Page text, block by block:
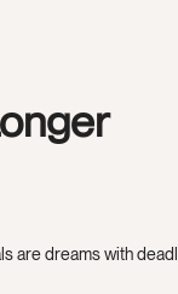
are dreams with